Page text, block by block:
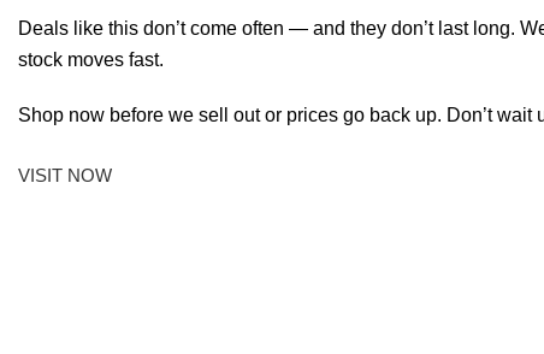
Deals like this don’t come often — and they don’t last long.
stock moves fast.
Shop now before we sell out or prices go back up. Don’t wait
VISIT NOW